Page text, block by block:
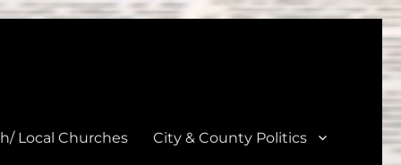
Local Churches City & County Politics